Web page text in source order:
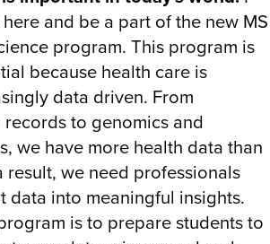
and be a part of the new MS
program. This program is
because health care is
data driven. From
to genomics and
we have more health data than
result, we need professionals
data into meaningful insights.
is to prepare students to